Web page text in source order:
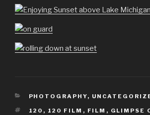
CATEGORIES
PHOTOGRAPHY,
TAGS
120 , 120 FILM , FILM , GLIMPSE